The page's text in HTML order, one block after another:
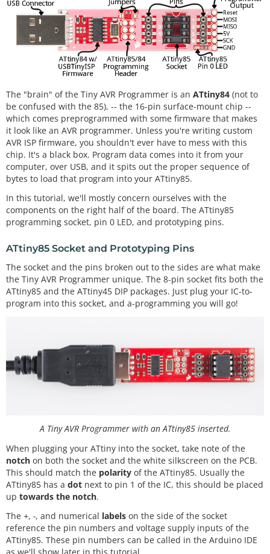
The "brain" of the Tiny AVR Programmer is an ATtiny84 (not to
be confused with the 85), -- the 16-pin surface-mount chip --
which comes preprogrammed with some firmware that makes
it look like an AVR programmer. Unless you're writing custom
AVR ISP firmware, you shouldn't ever have to mess with this
chip. It's a black box. Program data comes into it from your
computer, over USB, and it spits out the proper sequence of
bytes to load that program into your ATtiny85.
In this tutorial, we'll mostly concern ourselves with the
components on the right half of the board. The ATtiny85
programming socket, pin 0 LED, and prototyping pins.
ATtiny85 Socket and Prototyping Pins
The socket and the pins broken out to the sides are what make
the Tiny AVR Programmer unique. The 8-pin socket fits both the
ATtiny85 and the ATtiny45 DIP packages. Just plug your IC-to-
program into this socket, and a-programming you will go!
A Tiny AVR Programmer with an ATtiny85 inserted.
When plugging your ATtiny into the socket, take note of the
notch on both the socket and the white silkscreen on the PCB.
This should match the polarity of the ATtiny85. Usually the
ATtiny85 has a dot next to pin 1 of the IC, this should be placed
up towards the notch.
The +, -, and numerical labels on the side of the socket
reference the pin numbers and voltage supply inputs of the
ATtiny85. These pin numbers can be called in the Arduino IDE